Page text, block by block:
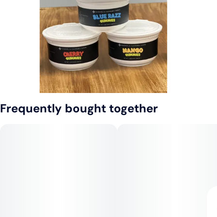
Frequently bought together